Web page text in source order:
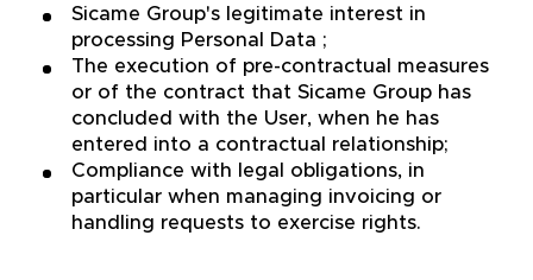
Sicame Group's legitimate interest in
processing Personal Data ;
The execution of pre-contractual measures
or of the contract that Sicame Group has
concluded with the User, when he has
entered into a contractual relationship;
Compliance with legal obligations, in
particular when managing invoicing or
handling requests to exercise rights.